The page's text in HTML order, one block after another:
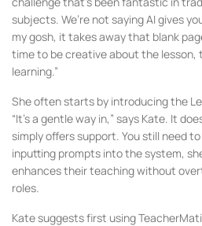
subjects. We’re not saying AI gives
my gosh, it takes away that blank
time to be creative about the lesson,
learning.”
She often starts by introducing the
“It’s a gentle way in,” says Kate. It
simply offers support. You still need
inputting prompts into the system,
enhances their teaching without
roles.
Kate suggests first using